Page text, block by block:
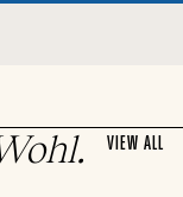
. VIEW ALL